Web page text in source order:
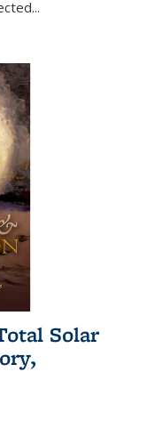
...
Solar